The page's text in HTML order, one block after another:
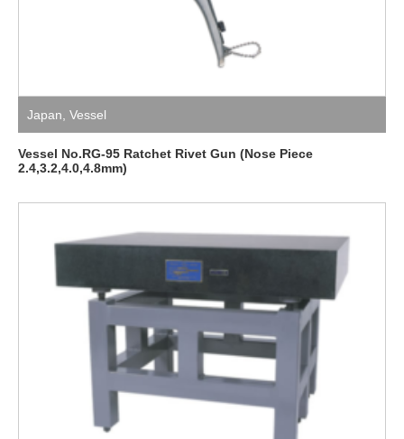
Japan Vessel
Vessel No.RG-95 Ratchet Rivet Gun (Nose Piece
2.4,3.2,4.0,4.8mm)